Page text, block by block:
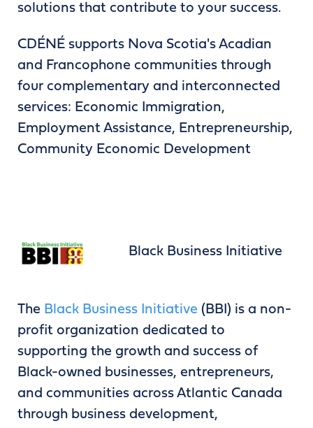
solutions that contribute to your success.
CDÉNÉ supports Nova Scotia's Acadian
and Francophone communities through
four complementary and interconnected
services: Economic Immigration,
Employment Assistance, Entrepreneurship,
Community Economic Development
Black Business Initiative
The Black Business Initiative (BBI) is a non-
profit organization dedicated to
supporting the growth and success of
Black-owned businesses, entrepreneurs,
and communities across Atlantic Canada
through business development,